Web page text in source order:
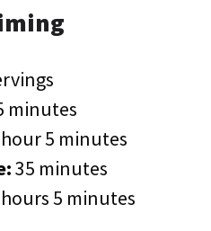
minutes
hour 5 minutes
35 minutes
5 minutes